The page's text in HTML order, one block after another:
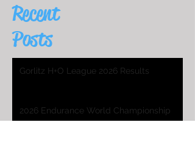
Recent
Posts
Gorlitz H+O League 2026 Results
2026 Endurance World Championship